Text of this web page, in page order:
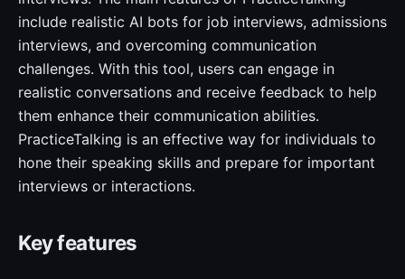
include realistic AI bots for job interviews, admissions
interviews, and overcoming communication
challenges. With this tool, users can engage in
realistic conversations and receive feedback to help
them enhance their communication abilities.
PracticeTalking is an effective way for individuals to
hone their speaking skills and prepare for important
interviews or interactions.
Key features